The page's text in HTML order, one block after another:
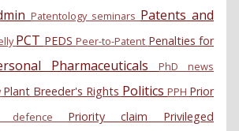
Patentology seminars Patents and
PCT PEDSPeer-to-Patent Penalties for
Pharmaceuticals
PhD news
Plant Breeder's Rights Politics PPH Prior
defence Priority claim Privileged